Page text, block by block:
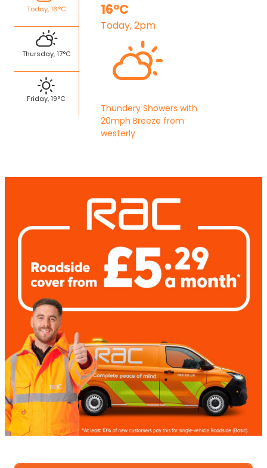
Today, 16°C
Thursday, 17°C
Friday, 19°C
16°C
Today, 2pm
Thundery Showers with
20mph Breeze from
westerly